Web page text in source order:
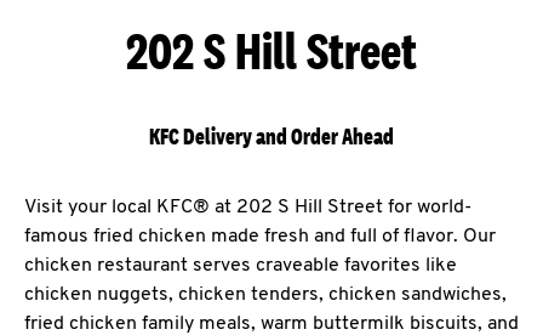
202 S Hill Street
KFC Delivery and Order Ahead
Visit your local KFC® at 202 S Hill Street for world-
famous fried chicken made fresh and full of flavor. Our
chicken restaurant serves craveable favorites like
chicken nuggets, chicken tenders, chicken sandwiches,
fried chicken family meals, warm buttermilk biscuits, and